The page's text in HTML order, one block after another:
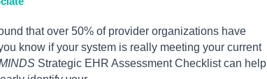
that over 50% of provider organizations have
know if your system is really meeting your current
Strategic EHR Assessment Checklist can help